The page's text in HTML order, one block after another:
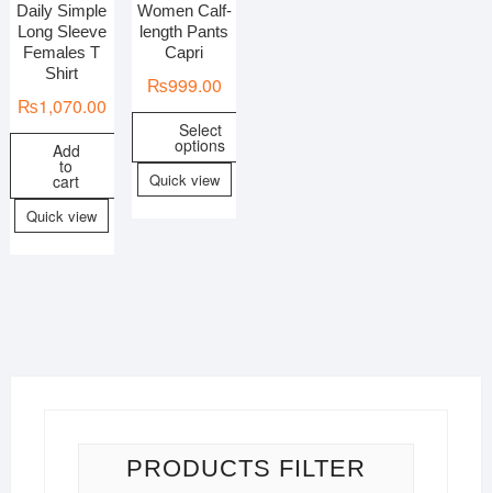
In stock
Daily Simple
Long Sleeve
Females T
Shirt
₨1,070.00
Add
to
cart
Quick view
Women Calf-
length Pants
Capri
₨999.00
Select
options
Quick view
PRODUCTS FILTER